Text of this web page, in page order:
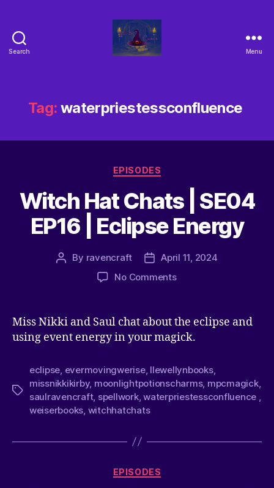
Search Menu
Tag: waterpriestessconfluence
EPISODES
Witch Hat Chats | SE04
EP16 | Eclipse Energy
By ravencraft
April 11, 2024
No Comments
Miss Nikki and Saul chat about the eclipse and
using event energy in your magick.
eclipse evermovingwerise, llewellynbooks,
missnikkikirby, moonlightpotionscharms, mpcmagick,
saulravencraft, spellwork,waterpriestessconfluence
weiserbooks witchhatchats
EPISODES